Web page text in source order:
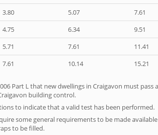
3.80 5.07 7.61
4.75 6.34 9.51
5.71 7.61 11.41
7.61 10.14 15.21
Part L that new dwellings in Craigavon must
building control.
to indicate that a valid test has been performed.
some general requirements to be made
to be filled.